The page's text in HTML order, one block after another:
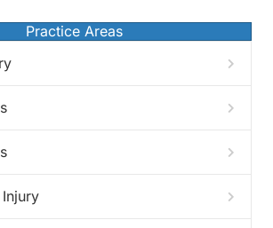
Practice Areas